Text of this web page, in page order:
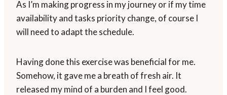
As I’m making progress in my journey or if my time
availability and tasks priority change, of course I
will need to adapt the schedule.
Having done this exercise was beneficial for me.
Somehow, it gave me a breath of fresh air. It
released my mind of a burden and I feel good.